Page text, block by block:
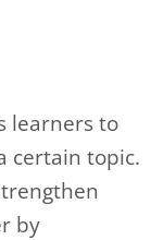
learners to
certain topic.
by